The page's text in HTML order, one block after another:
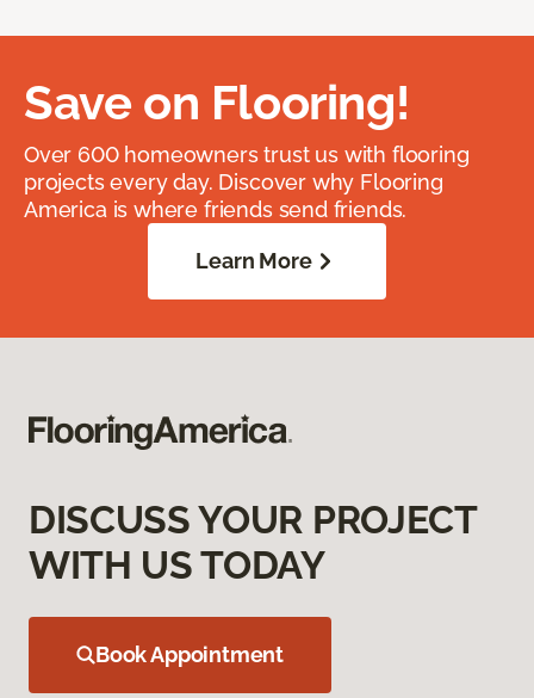
Save on Flooring!
Over 600 homeowners trust us with flooring
projects every day. Discover why Flooring
America is where friends send friends.
Learn More
DISCUSS YOUR PROJECT
WITH US TODAY
Book Appointment